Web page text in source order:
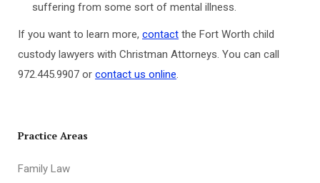
suffering from some sort of mental illness.
If you want to learn more, contact the Fort Worth child
custody lawyers with Christman Attorneys. You can call
972.445.9907 or contact us online.
Practice Areas
Family Law